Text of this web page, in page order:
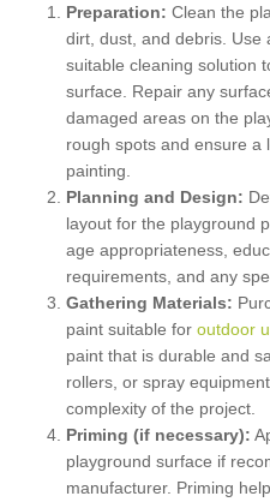
Preparation: Clean the
dirt, dust, and debris. Use
suitable cleaning solution
surface. Repair any
damaged areas on the
rough spots and ensure a
painting.
Planning and Design:
layout for the playground
age appropriateness,
requirements, and any
Gathering Materials:
paint suitable for outdoor
paint that is durable and
rollers, or spray
complexity of the project.
Priming (if necessary):
playground surface if
manufacturer. Priming